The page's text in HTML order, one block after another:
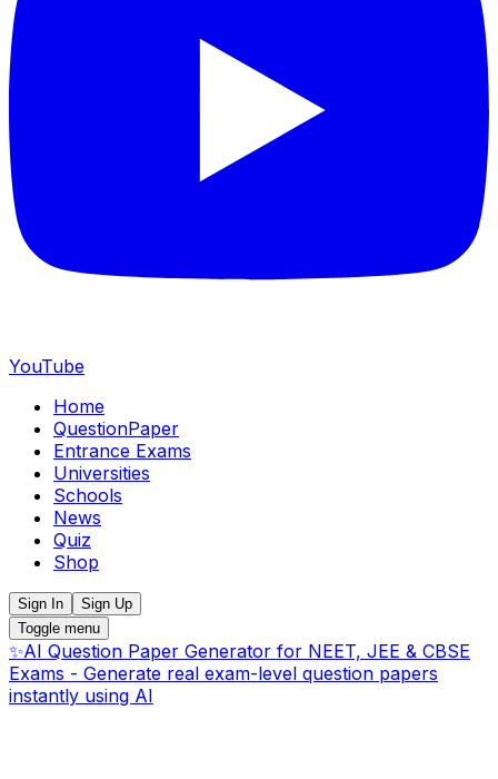
YouTube
Home
QuestionPaper
Entrance Exams
Universities
Schools
News
Quiz
Shop
Sign In
Sign Up
Toggle menu
✨AI Question Paper Generator for NEET, JEE & CBSE
Exams - Generate real exam-level question papers
instantly using AI